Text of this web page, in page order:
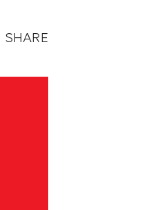
SHARE